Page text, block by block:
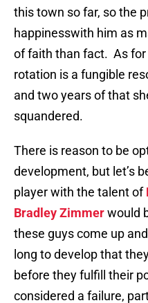
this town so far, so the
happinesswith him as
of faith than fact. As
rotation is a fungible
and two years of that
squandered.
There is reason to be
development, but let’s
player with the talent of
Bradley Zimmerwould
these guys come up
long to develop that
before they fulfill their
considered a failure,